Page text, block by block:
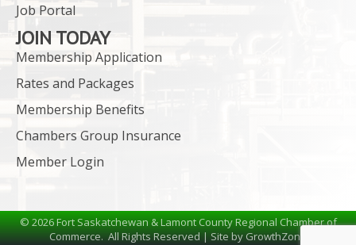
Job Portal
JOIN TODAY
Membership Application
Rates and Packages
Membership Benefits
Chambers Group Insurance
Member Login
©2026Fort Saskatchewan & Lamont County Regional Chamber of
Commerce.All Rights Reserved | Site byGrowthZone